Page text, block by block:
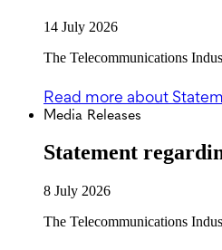
14 July 2026
The Telecommunications
Read more about
Media Releases
Statement
8 July 2026
The Telecommunications